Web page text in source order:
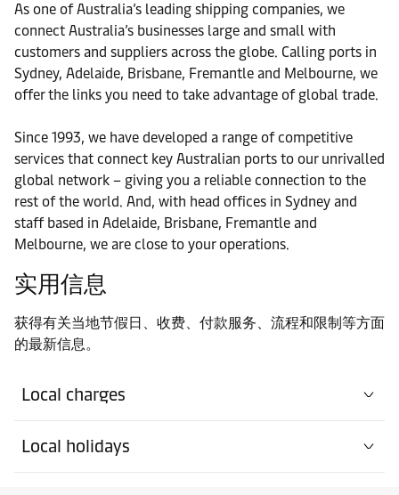
Contact details
港口
Melbourne
Contact details
港口
Newcastle
Contact details
港口
Sydney
Contact details
港口
Townsville
As one of Australia’s leading shipping companies, we
connect Australia’s businesses large and small with
customers and suppliers across the globe. Calling ports in
Sydney, Adelaide, Brisbane, Fremantle and Melbourne, we
offer the links you need to take advantage of global trade.
Since 1993, we have developed a range of competitive
services that connect key Australian ports to our unrivalled
global network – giving you a reliable connection to the
rest of the world. And, with head offices in Sydney and
staff based in Adelaide, Brisbane, Fremantle and
Melbourne, we are close to your operations.
实用信息
获得有关当地节假日、收费、付款服务、流程和限制等方面
的最新信息。
Local charges
Local holidays